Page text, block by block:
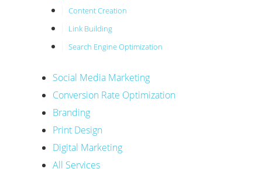
Content Creation
Link Building
Search Engine Optimization
Social Media Marketing
Conversion Rate Optimization
Branding
Print Design
Digital Marketing
All Services